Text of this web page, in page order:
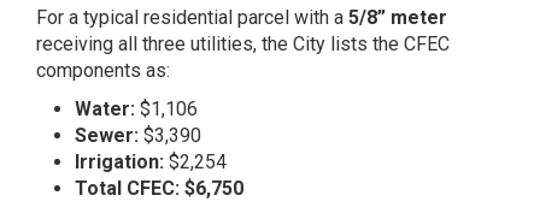
For a typical residential parcel with a 5/8” meter
receiving all three utilities, the City lists the CFEC
components as:
Water: $1,106
Sewer: $3,390
Irrigation: $2,254
Total CFEC: $6,750